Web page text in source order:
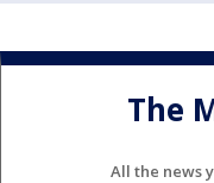
The
All the news